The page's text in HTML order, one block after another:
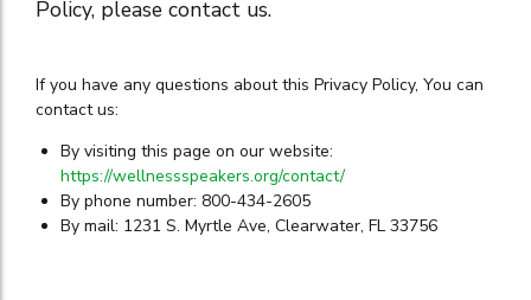
Policy, please contact us.
If you have any questions about this Privacy Policy, You can
contact us:
By visiting this page on our website:
https://wellnessspeakers.org/contact/
By phone number: 800-434-2605
By mail: 1231 S. Myrtle Ave, Clearwater, FL 33756